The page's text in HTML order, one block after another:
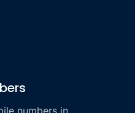
numbers in